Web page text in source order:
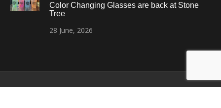
Color Changing Glasses are back at Stone
Tree
28 June, 2026